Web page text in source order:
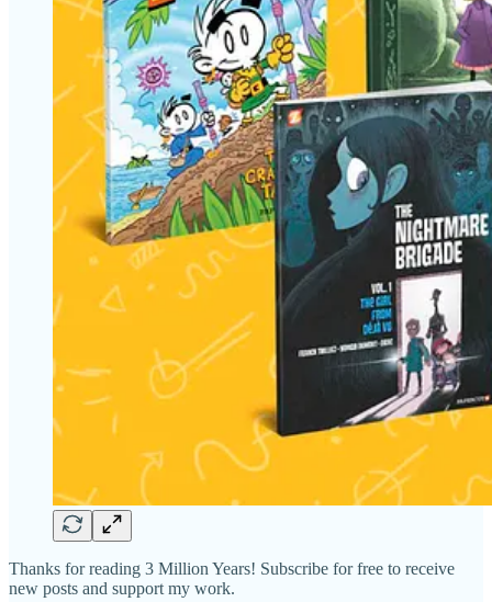
Thanks for reading 3 Million Years! Subscribe for free to receive
new posts and support my work.